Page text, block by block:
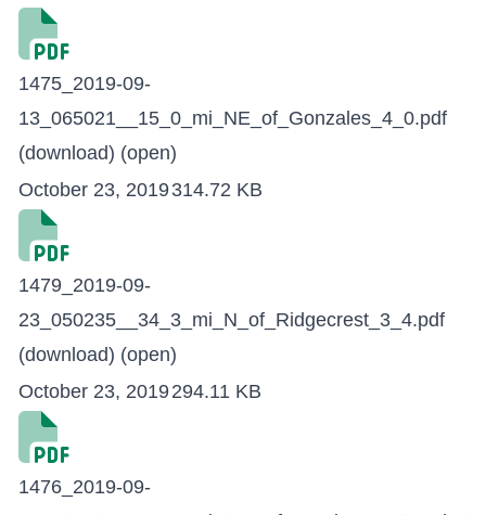
1475_2019-09-
13_065021__15_0_mi_NE_of_Gonzales_4_0.pdf
(download) (open)
October 23, 2019314.72 KB
1479_2019-09-
23_050235__34_3_mi_N_of_Ridgecrest_3_4.pdf
(download) (open)
October 23, 2019294.11 KB
1476_2019-09-